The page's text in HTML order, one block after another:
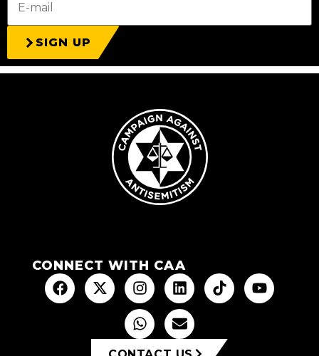
SIGN UP
CONNECT WITH CAA